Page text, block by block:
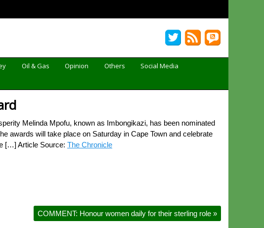
Oil & Gas Opinion Others
Social Media
Melinda Mpofu, known as Imbongikazi, has been nominated
awards will take place on Saturday in Cape Town and celebrate
[…] Article Source: The Chronicle
COMMENT: Honour women daily for their sterling role »